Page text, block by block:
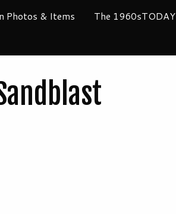
Photos & Items
The 1960sTODAY